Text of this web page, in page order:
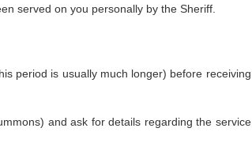
served on you personally by the Sheriff.
period is usually much longer) before receiving
and ask for details regarding the service